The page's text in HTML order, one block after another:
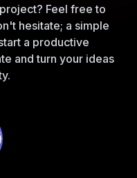
Feel free to
hesitate; a simple
a productive
and turn your ideas